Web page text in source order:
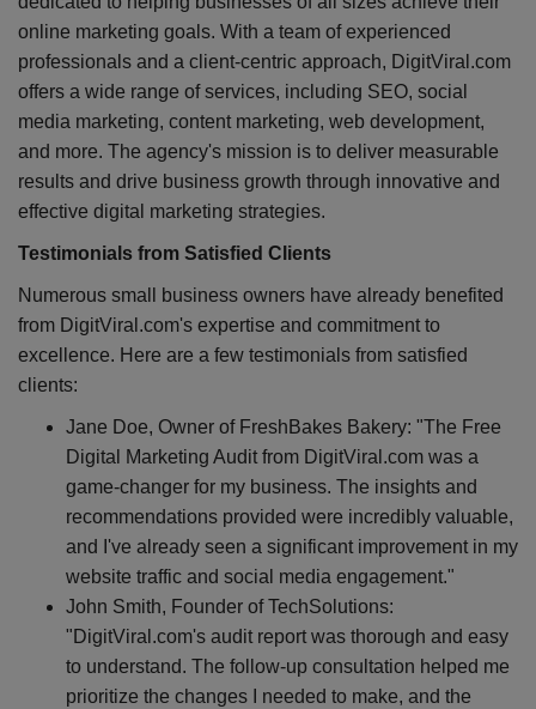
online marketing goals. With a team of experienced
professionals and a client-centric approach, DigitViral.com
offers a wide range of services, including SEO, social
media marketing, content marketing, web development,
and more. The agency's mission is to deliver measurable
results and drive business growth through innovative and
effective digital marketing strategies.
Testimonials from Satisfied Clients
Numerous small business owners have already benefited
from DigitViral.com's expertise and commitment to
excellence. Here are a few testimonials from satisfied
clients:
Jane Doe, Owner of FreshBakes Bakery: "The Free
Digital Marketing Audit from DigitViral.com was a
game-changer for my business. The insights and
recommendations provided were incredibly valuable,
and I've already seen a significant improvement in my
website traffic and social media engagement."
John Smith, Founder of TechSolutions:
"DigitViral.com's audit report was thorough and easy
to understand. The follow-up consultation helped me
prioritize the changes I needed to make, and the